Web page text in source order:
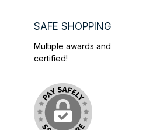
SAFE SHOPPING
Multiple awards and
certified!